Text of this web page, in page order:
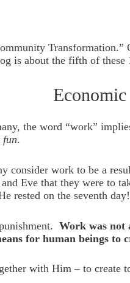
Transformation.”
is about the fifth of
the word “work”
fun.
consider work to be a
Eve that they were to
rested on the seventh day!
Work was not
for human beings to
with Him – to create